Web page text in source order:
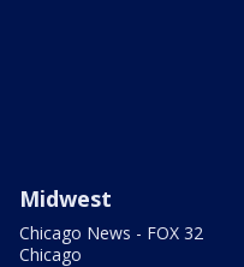
Midwest
Chicago News - FOX 32
Chicago